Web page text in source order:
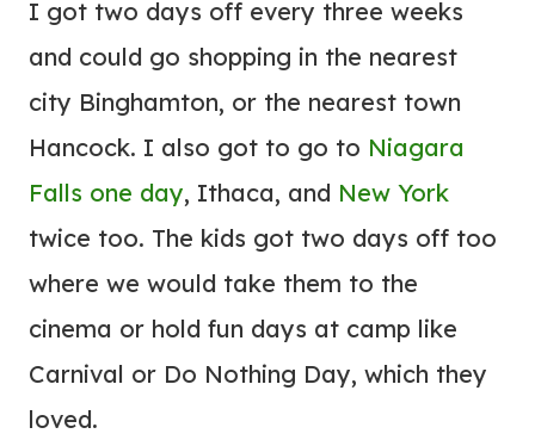
I got two days off every three weeks
and could go shopping in the nearest
city Binghamton, or the nearest town
Hancock. I also got to go to Niagara
Falls one day, Ithaca, and New York
twice too. The kids got two days off too
where we would take them to the
cinema or hold fun days at camp like
Carnival or Do Nothing Day, which they
loved.